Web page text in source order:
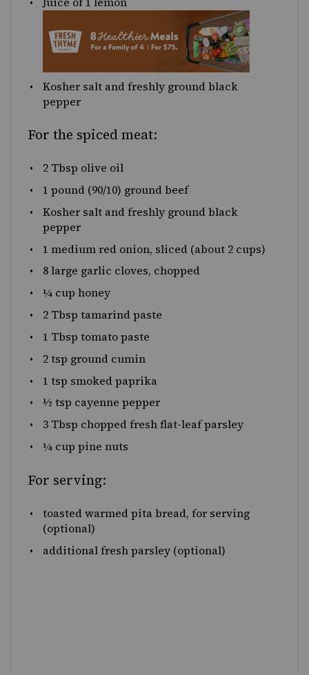
Kosher salt and freshly ground black
pepper
For the spiced meat:
2 Tbsp olive oil
1 pound (90/10) ground beef
Kosher salt and freshly ground black
pepper
1 medium red onion, sliced (about 2 cups)
8large garlic cloves, chopped
¼ cup honey
2 Tbsp tamarind paste
1 Tbsp tomato paste
2 tsp ground cumin
1 tsp smoked paprika
½ tsp cayenne pepper
3 Tbsp chopped fresh flat-leaf parsley
¼ cup pine nuts
For serving:
toasted warmed pita bread, for serving
(optional)
additional fresh parsley (optional)